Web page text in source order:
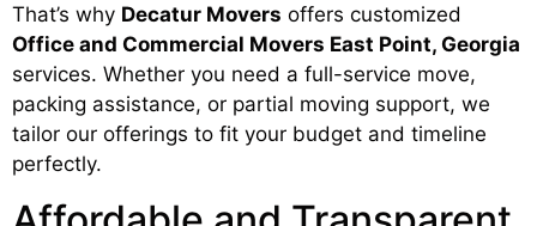
That’s why Decatur Movers offers customized
Office and Commercial Movers East Point, Georgia
services. Whether you need a full-service move,
packing assistance, or partial moving support, we
tailor our offerings to fit your budget and timeline
perfectly.